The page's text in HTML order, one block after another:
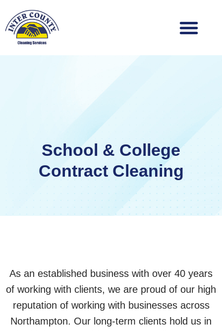
content
School & College
Contract Cleaning
As an established business with over 40 years
of working with clients, we are proud of our high
reputation of working with businesses across
Northampton. Our long-term clients hold us in